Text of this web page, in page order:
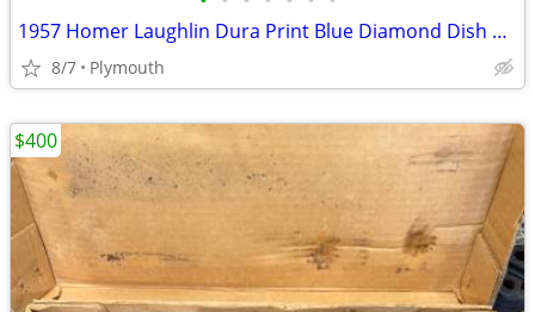
1957 Homer Laughlin Dura Print Blue Diamond Dish Set
8/7 Plymouth
$400